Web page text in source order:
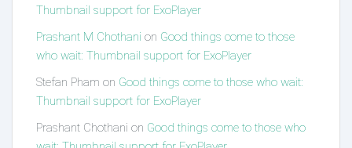
Thumbnail support for ExoPlayer
Prashant M Chothani on Good things come to those
who wait: Thumbnail support for ExoPlayer
Stefan Pham on Good things come to those who wait:
Thumbnail support for ExoPlayer
Prashant Chothani on Good things come to those who